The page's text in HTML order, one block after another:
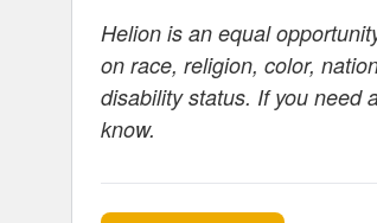
Helion is an equal
on race, religion, color,
disability status. If you need
know.